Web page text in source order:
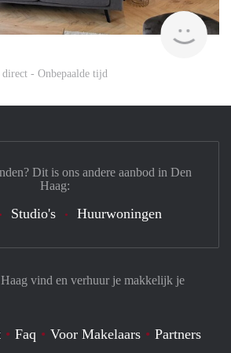
direct - Onbepaalde tijd
vind en verhuur je makkelijk je
Faq Voor Makelaars Partners
Dit is ons andere aanbod in Den
Haag:
Studio's Huurwoningen